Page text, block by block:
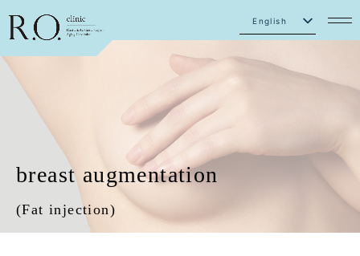
English
breast augmentation
(Fat injection)